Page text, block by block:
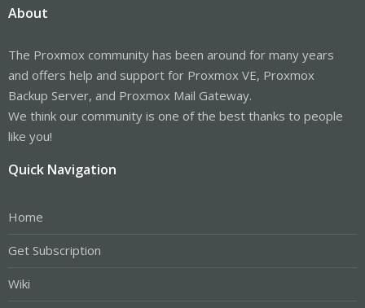
About
The Proxmox community has been around for many years
and offers help and support for Proxmox VE, Proxmox
Backup Server, and Proxmox Mail Gateway.
We think our community is one of the best thanks to people
like you!
Quick Navigation
Home
Get Subscription
Wiki